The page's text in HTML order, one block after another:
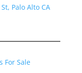
Palo Alto CA
For Sale